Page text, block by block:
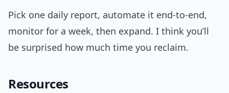
Pick one daily report, automate it end-to-end,
monitor for a week, then expand. I think you’ll
be surprised how much time you reclaim.
Resources